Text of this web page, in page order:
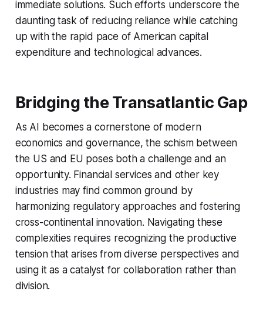
immediate solutions. Such efforts underscore the
daunting task of reducing reliance while catching
up with the rapid pace of American capital
expenditure and technological advances.
Bridging the Transatlantic Gap
As AI becomes a cornerstone of modern
economics and governance, the schism between
the US and EU poses both a challenge and an
opportunity. Financial services and other key
industries may find common ground by
harmonizing regulatory approaches and fostering
cross-continental innovation. Navigating these
complexities requires recognizing the productive
tension that arises from diverse perspectives and
using it as a catalyst for collaboration rather than
division.